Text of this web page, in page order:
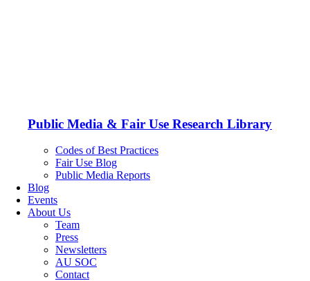
Public Media & Fair Use Research Library
Codes of Best Practices
Fair Use Blog
Public Media Reports
Blog
Events
About Us
Team
Press
Newsletters
AU SOC
Contact